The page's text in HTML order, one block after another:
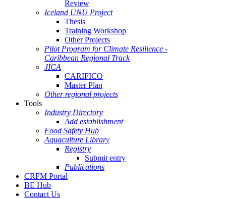
Review
Iceland UNU Project
Thesis
Training Workshop
Other Projects
Pilot Program for Climate Resilience -
Caribbean Regional Track
JICA
CARIFICO
Master Plan
Other regional projects
Tools
Industry Directory
Add establishment
Food Safety Hub
Aquaculture Library
Registry
Submit entry
Publications
CRFM Portal
BE Hub
Contact Us